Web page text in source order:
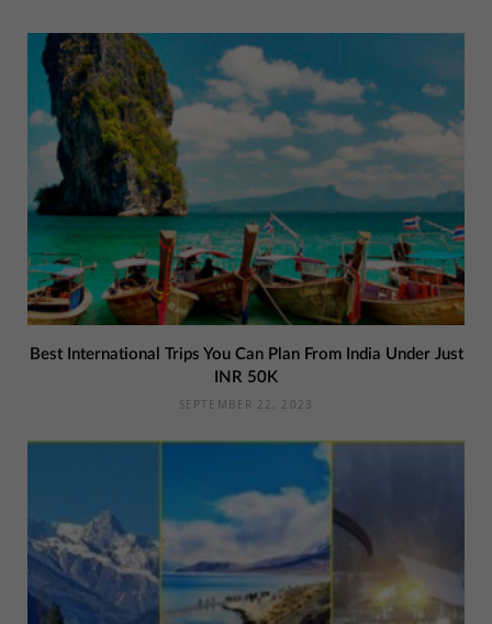
Best International Trips You Can Plan From India Under Just
INR 50K
SEPTEMBER 22, 2023